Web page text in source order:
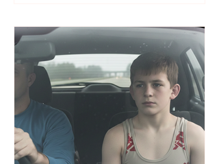
Secret Weapon for Other
Sports